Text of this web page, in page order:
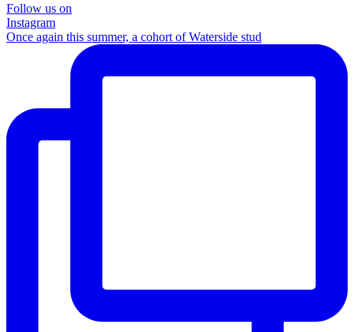
Follow us on
Instagram
Once again this summer, a cohort of Waterside stud